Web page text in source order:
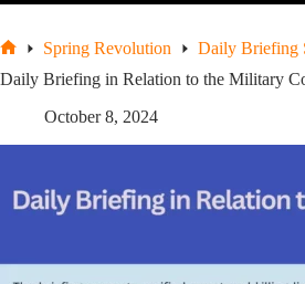
Spring Revolution
Daily Briefing
Daily Briefing in Relation to the Military
October 8, 2024